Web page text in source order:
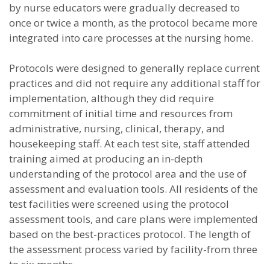
by nurse educators were gradually decreased to
once or twice a month, as the protocol became more
integrated into care processes at the nursing home.
Protocols were designed to generally replace current
practices and did not require any additional staff for
implementation, although they did require
commitment of initial time and resources from
administrative, nursing, clinical, therapy, and
housekeeping staff. At each test site, staff attended
training aimed at producing an in-depth
understanding of the protocol area and the use of
assessment and evaluation tools. All residents of the
test facilities were screened using the protocol
assessment tools, and care plans were implemented
based on the best-practices protocol. The length of
the assessment process varied by facility-from three